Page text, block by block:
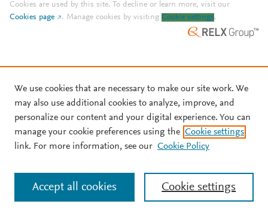
Cookies are used by this site. To decline or learn more, visit our
Cookies page
. Manage cookies by visiting Cookie settings.
We use cookies that are necessary to make our site work. We
may also use additional cookies to analyze, improve, and
personalize our content and your digital experience. You can
manage your cookie preferences using the Cookie settings
link. For more information, see our Cookie Policy
Cookie settings
Accept all cookies